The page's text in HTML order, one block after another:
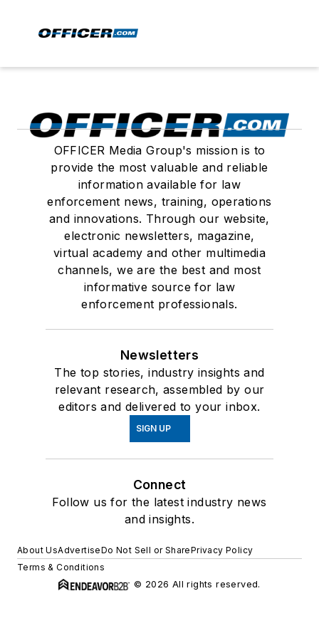
OFFICER Media Group's mission is to
provide the most valuable and reliable
information available for law
enforcement news, training, operations
and innovations. Through our website,
electronic newsletters, magazine,
virtual academy and other multimedia
channels, we are the best and most
informative source for law
enforcement professionals.
Newsletters
The top stories, industry insights and
relevant research, assembled by our
editors and delivered to your inbox.
SIGN UP
Connect
Follow us for the latest industry news
and insights.
About UsAdvertiseDo Not Sell or SharePrivacy Policy
Terms & Conditions
© 2026 All rights reserved.